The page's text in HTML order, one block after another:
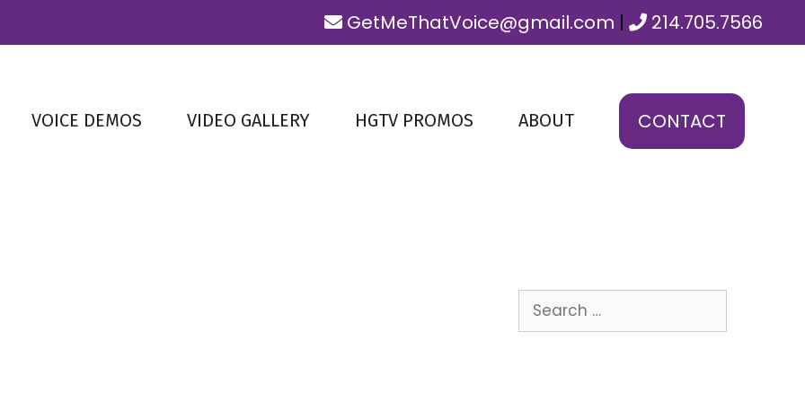
GetMeThatVoice@gmail.com | 214.705.7566
VOICE DEMOS VIDEO GALLERY HGTV PROMOS ABOUT CONTACT
Search
for: